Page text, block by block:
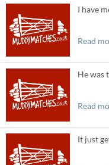
I have
Read
He was
Read
It just